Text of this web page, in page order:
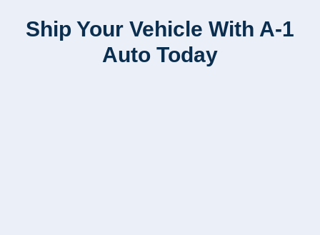
Ship Your Vehicle With A-1
Auto Today